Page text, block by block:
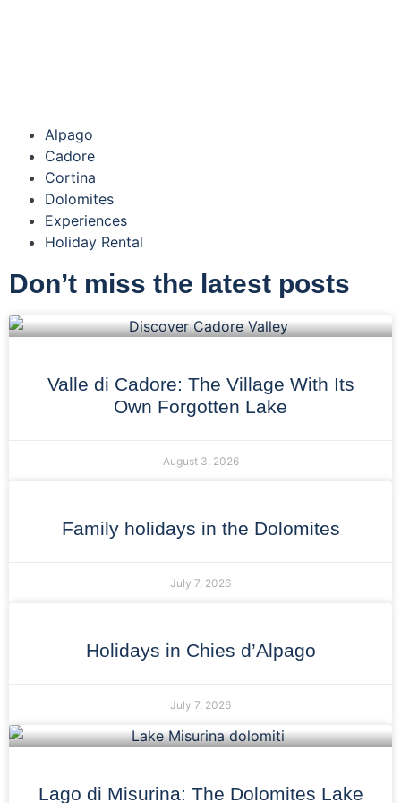
Alpago
Cadore
Cortina
Dolomites
Experiences
Holiday Rental
Don’t miss the latest posts
Valle di Cadore: The Village With Its
Own Forgotten Lake
August 3, 2026
Family holidays in the Dolomites
July 7, 2026
Holidays in Chies d’Alpago
July 7, 2026
Lago di Misurina: The Dolomites Lake